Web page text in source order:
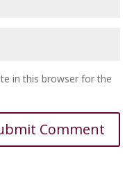
in this browser for the